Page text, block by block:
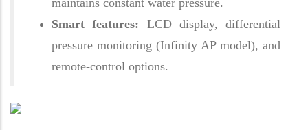
Smart features: LCD display, differential
pressure monitoring (Infinity AP model), and
remote-control options.